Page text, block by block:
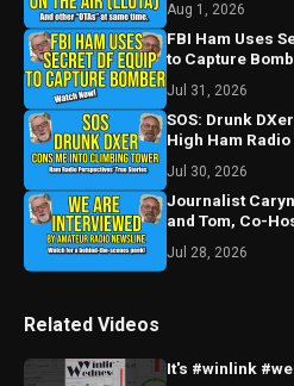
Aug 1, 2026
FBI Ham Uses
to Capture
Jul 31, 2026
SOS: Drunk DXer Cons Me Into Climbing
High Ham Radio
Jul 30, 2026
Journalist
and Tom, Co-
Jul 28, 2026
Related Videos
It's #winlink